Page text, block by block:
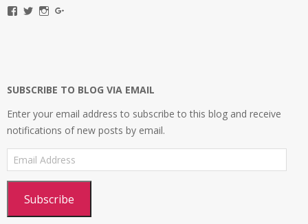
ViewViewView
SUBSCRIBE TO BLOG VIA EMAIL
Enter your email address to subscribe to this blog and receive
notifications of new posts by email.
Email
Address
Subscribe